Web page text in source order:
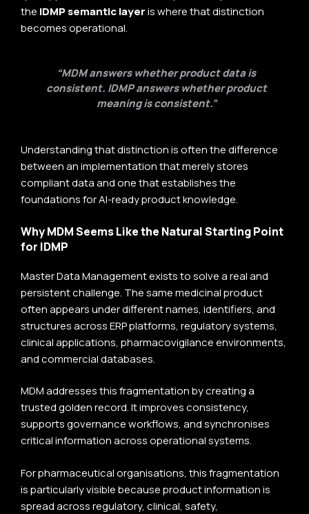
the IDMP semantic layeris where that distinction
becomes operational.
“MDM answers whether product data is
consistent. IDMP answers whether product
meaning is consistent.”
Understanding that distinction is often the difference
between an implementation that merely stores
compliant data and one that establishes the
foundations for AI-ready product knowledge.
Why MDM Seems Like the Natural Starting Point
for IDMP
Master Data Management exists to solve a real and
persistent challenge. The same medicinal product
often appears under different names, identifiers, and
structures across ERP platforms, regulatory systems,
clinical applications, pharmacovigilance environments,
and commercial databases.
MDM addresses this fragmentation by creating a
trusted golden record. It improves consistency,
supports governance workflows, and synchronises
critical information across operational systems.
For pharmaceutical organisations, this fragmentation
is particularly visible because product information is
spread across regulatory, clinical, safety,